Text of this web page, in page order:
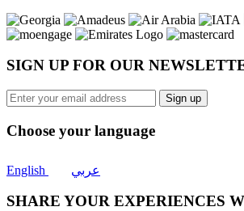
SIGN UP FOR OUR
Sign up
Choose your language
English عربي
SHARE YOUR EXPERIENCES